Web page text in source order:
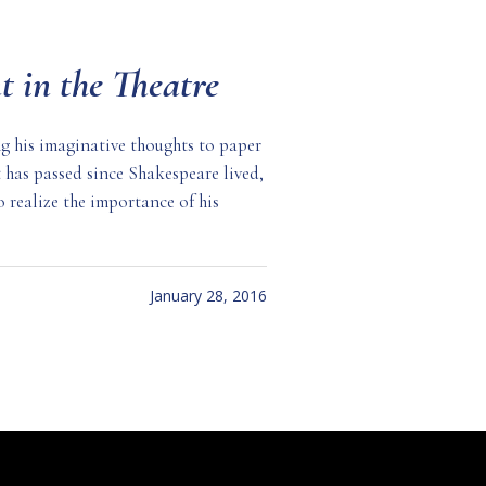
in the Theatre
his imaginative thoughts to paper
passed since Shakespeare lived,
the importance of his
January 28, 2016